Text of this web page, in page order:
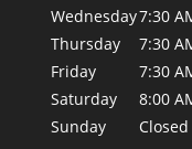
Wednesday7:30
Thursday
7:30
Friday
7:30
Saturday
8:00
Sunday
Closed